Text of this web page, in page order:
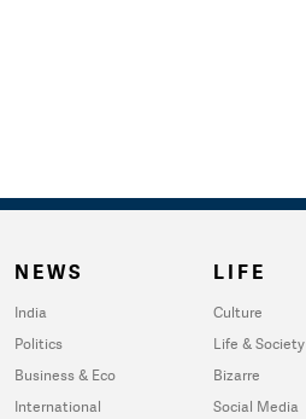
NEWS
India
Politics
Business & Eco
International
LIFE
Culture
Life & Society
Bizarre
Social Media